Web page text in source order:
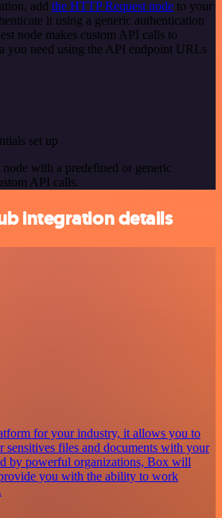
add the HTTP Request node to your
it using a generic authentication
node makes custom API calls to
you need using the API endpoint URLs
set up
with a predefined or generic
API calls.
integration details
for your industry, it allows you to
sensitives files and documents with your
by powerful organizations, Box will
you with the ability to work